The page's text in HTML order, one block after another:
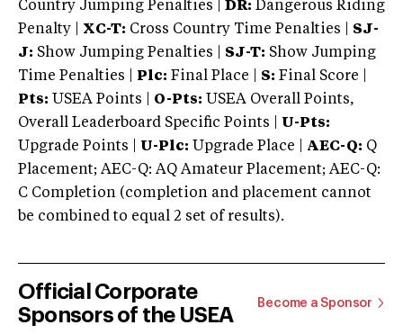
Country Jumping Penalties |
DR: Dangerous Riding
Penalty | XC-T: Cross Country Time Penalties | SJ-
J: Show Jumping Penalties | SJ-T: Show Jumping
Time Penalties |
Plc: Final Place | S: Final Score |
Pts: USEA Points | O-Pts: USEA Overall Points,
Overall Leaderboard Specific Points | U-Pts:
Upgrade Points | U-Plc: Upgrade Place | AEC-Q: Q
Placement; AEC-Q: AQ Amateur Placement; AEC-Q:
C Completion (completion and placement cannot
be combined to equal 2 set of results).
Official Corporate
Sponsors of the USEA
Become a Sponsor